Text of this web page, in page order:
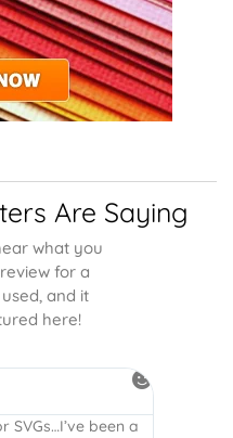
Are Saying
what you
for a
and it
here!
been a